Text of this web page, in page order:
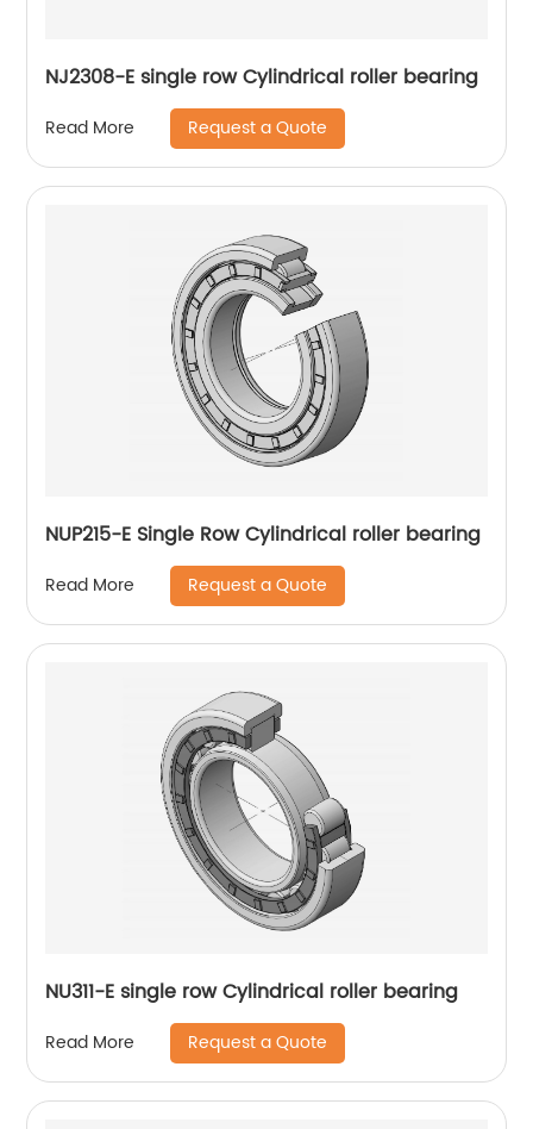
NJ2308-E single row Cylindrical roller bearing
Read More Request a Quote
NUP215-E Single Row Cylindrical roller bearing
Read More Request a Quote
NU311-E single row Cylindrical roller bearing
Read More Request a Quote